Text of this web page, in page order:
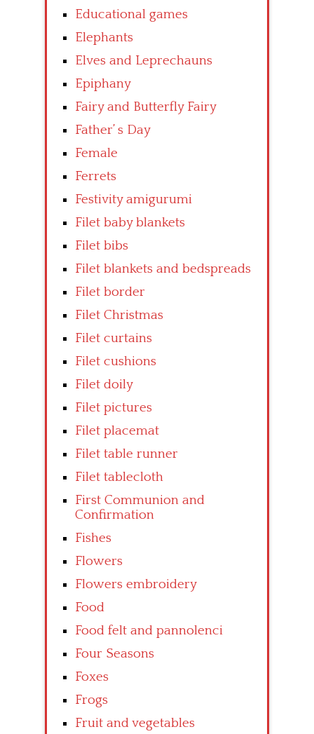
Educational games
Elephants
Elves and Leprechauns
Epiphany
Fairy and Butterfly Fairy
Father’ s Day
Female
Ferrets
Festivity amigurumi
Filet baby blankets
Filet bibs
Filet blankets and bedspreads
Filet border
Filet Christmas
Filet curtains
Filet cushions
Filet doily
Filet pictures
Filet placemat
Filet table runner
Filet tablecloth
First Communion and
Confirmation
Fishes
Flowers
Flowers embroidery
Food
Food felt and pannolenci
Four Seasons
Foxes
Frogs
Fruit and vegetables